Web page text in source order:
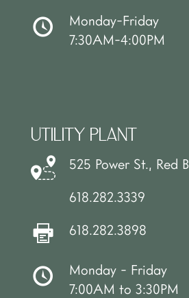
Monday-Friday
7:30AM-4:00PM
UTILITY PLANT
525 Power St., Red
618.282.3339
618.282.3898
Monday - Friday
7:00AM to 3:30PM